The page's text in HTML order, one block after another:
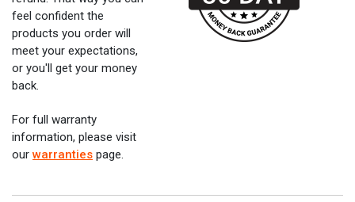
feel confident the
products you order will
meet your expectations,
or you'll get your money
back.
For full warranty
information, please visit
our warranties page.